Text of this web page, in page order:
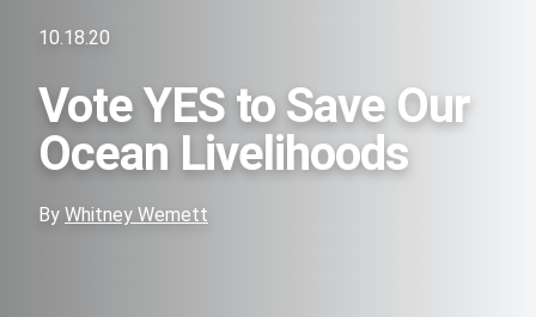
10.18.20
Vote YES to Save Our
Ocean Livelihoods
By Whitney Wemett